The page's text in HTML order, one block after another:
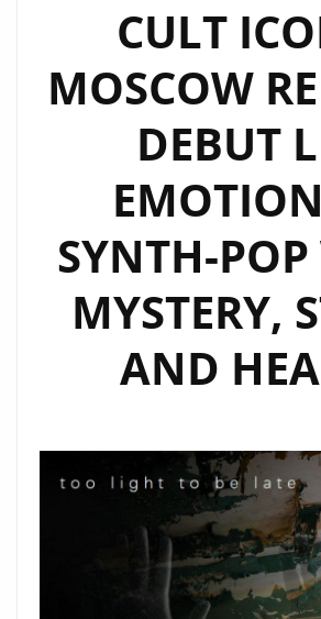
CULT
MOSCOW
DEBUT
SYNTH-
MYSTERY,
AND